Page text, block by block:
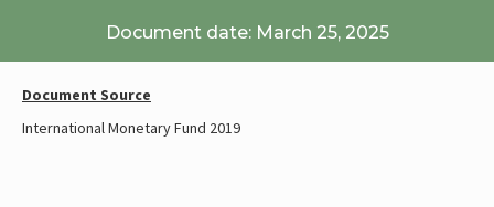
Document date: March 25, 2025
Document Source
International Monetary Fund 2019